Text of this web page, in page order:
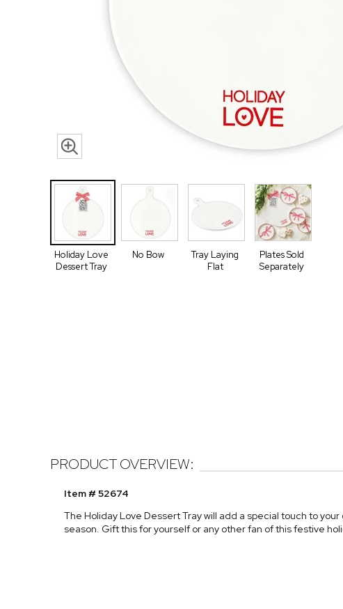
Holiday Love
Dessert Tray
No Bow
Tray Laying
Flat
Plates Sold
Separately
PRODUCT OVERVIEW:
Item # 52674
The Holiday Love Dessert Tray will add a special touch to
season. Gift this for yourself or any other fan of this festive